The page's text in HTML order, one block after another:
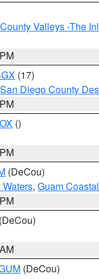
Valleys -The
(17)
San Diego County
()
(DeCou)
, Guam
(DeCou)
(DeCou)